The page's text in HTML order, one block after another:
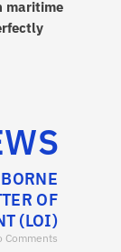
maritime
OF
(LOI)
Comments